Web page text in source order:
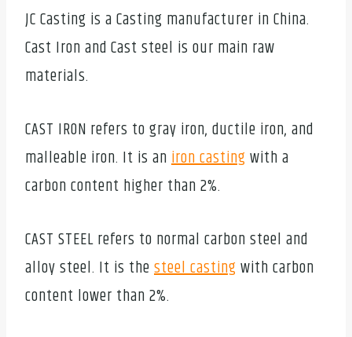
JC Casting is a Casting manufacturer in China.
Cast Iron and Cast steel is our main raw
materials.
CAST IRON refers to gray iron, ductile iron, and
malleable iron. It is aniron castingwith a
carbon content higher than 2%.
CAST STEEL refers to normal carbon steel and
alloy steel. It is thesteel castingwith carbon
content lower than 2%.